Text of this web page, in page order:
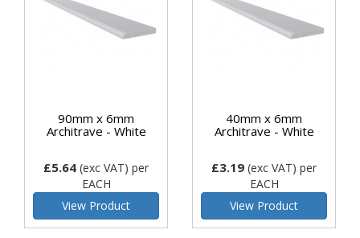
90mm x 6mm
Architrave - White
£5.64 (exc VAT) per
EACH
View Product
40mm x 6mm
Architrave - White
£3.19 (exc VAT) per
EACH
View Product